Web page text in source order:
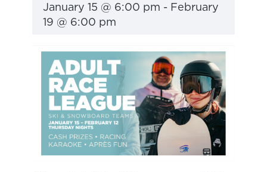
January 15 @ 6:00 pm - February
19 @ 6:00 pm